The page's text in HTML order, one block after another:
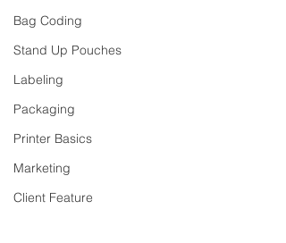
Bag Coding
Stand Up Pouches
Labeling
Packaging
Printer Basics
Marketing
Client Feature